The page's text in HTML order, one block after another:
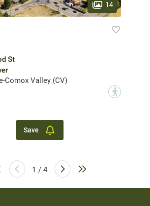
14
St
Comox Valley (CV)
?
Save
1 / 4